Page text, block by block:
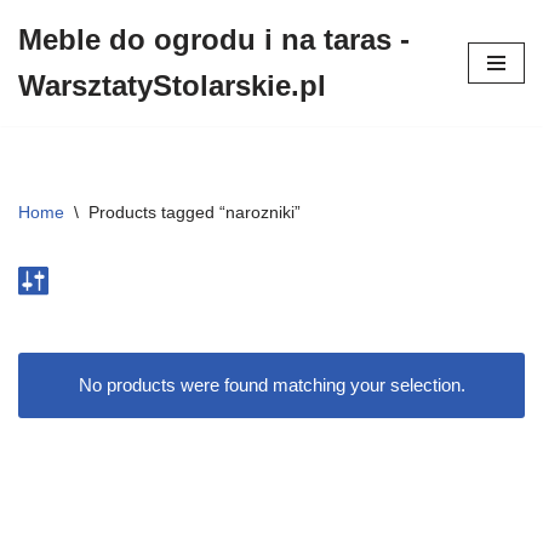
do
Meble do ogrodu i na taras -
WarsztatyStolarskie.pl
Home \ Products tagged “narozniki”
No products were found matching your selection.